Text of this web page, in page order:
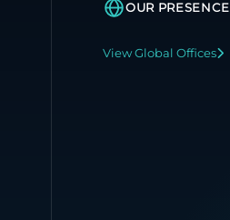
OUR PRESENCE
View Global Offices